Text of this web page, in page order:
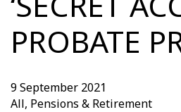
PROBATE
9 September 2021
All, Pensions & Retirement